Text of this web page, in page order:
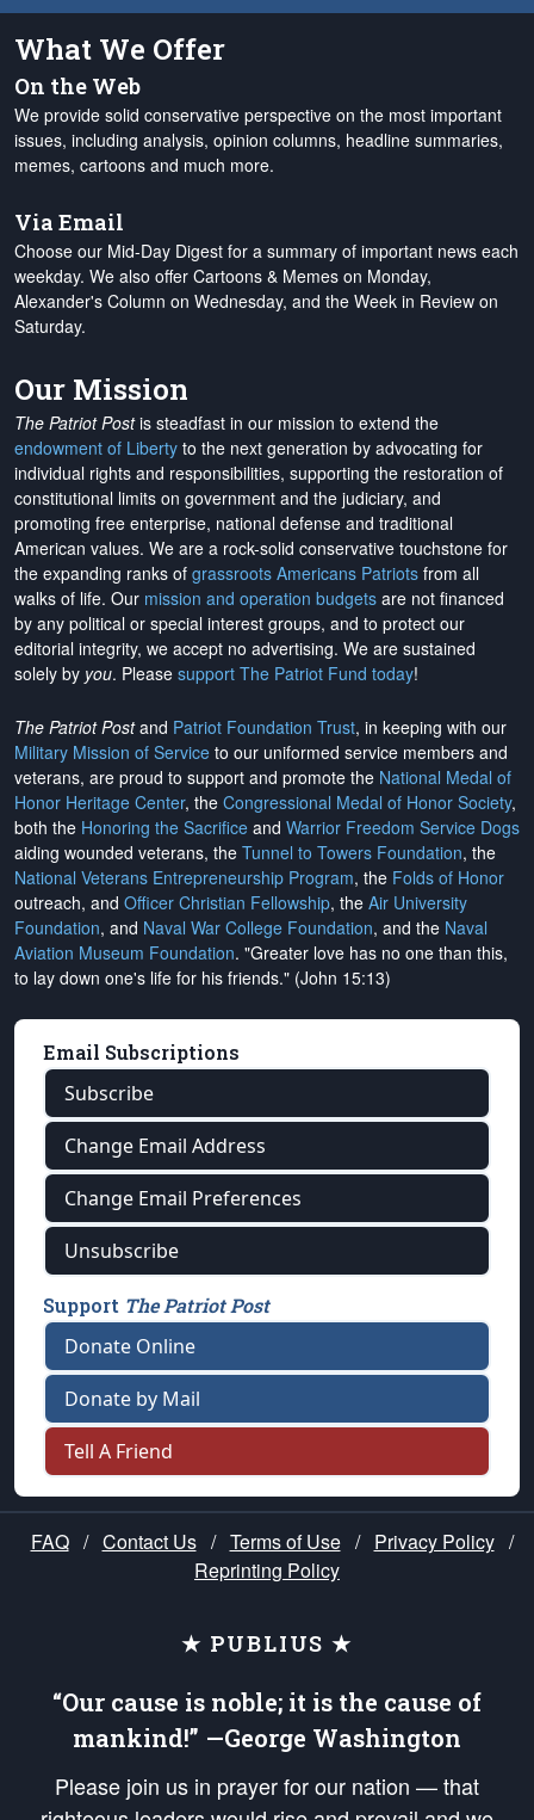
What We Offer
On the Web
We provide solid conservative perspective on the most important
issues, including analysis, opinion columns, headline summaries,
memes, cartoons and much more.
Via Email
Choose our Mid-Day Digest for a summary of important news each
weekday. We also offer Cartoons & Memes on Monday,
Alexander's Column on Wednesday, and the Week in Review on
Saturday.
Our Mission
The Patriot Postis steadfast in our mission to extend the
endowment of Liberty to the next generation by advocating for
individual rights and responsibilities, supporting the restoration of
constitutional limits on government and the judiciary, and
promoting free enterprise, national defense and traditional
American values. We are a rock-solid conservative touchstone for
the expanding ranks of grassroots Americans Patriots from all
walks of life. Our mission and operation budgets are not financed
by any political or special interest groups, and to protect our
editorial integrity, we accept no advertising. We are sustained
solely by you. Please support The Patriot Fund today!
The Patriot Postand Patriot Foundation Trust, in keeping with our
Military Mission of Service to our uniformed service members and
veterans, are proud to support and promote the National Medal of
Honor Heritage Center, the Congressional Medal of Honor Society,
both the Honoring the Sacrifice and Warrior Freedom Service Dogs
aiding wounded veterans, the Tunnel to Towers Foundation, the
National Veterans Entrepreneurship Program, the Folds of Honor
outreach, and Officer Christian Fellowship, the Air University
Foundation, and Naval War College Foundation, and the Naval
Aviation Museum Foundation. "Greater love has no one than this,
to lay down one's life for his friends." (John 15:13)
Email Subscriptions
Subscribe
Change Email Address
Change Email Preferences
Unsubscribe
Support The Patriot Post
Donate Online
Donate by Mail
Tell A Friend
FAQ / Contact Us / Terms of Use / Privacy Policy /
Reprinting Policy
★ PUBLIUS ★
“Our cause is noble; it is the cause of
mankind!” —George Washington
Please join us in prayer for our nation — that